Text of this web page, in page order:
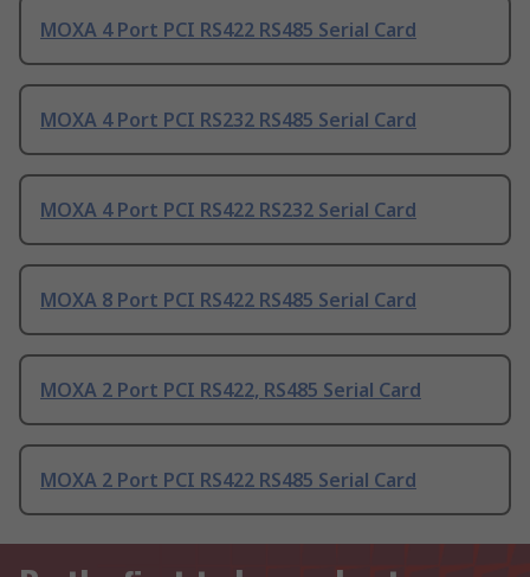
MOXA 4 Port PCI RS422 RS485 Serial Card
MOXA 4 Port PCI RS232 RS485 Serial Card
MOXA 4 Port PCI RS422 RS232 Serial Card
MOXA 8 Port PCI RS422 RS485 Serial Card
MOXA 2 Port PCI RS422, RS485 Serial Card
MOXA 2 Port PCI RS422 RS485 Serial Card